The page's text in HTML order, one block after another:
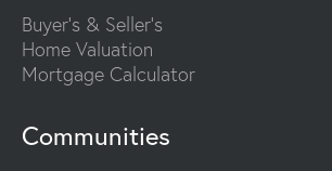
Buyer's & Seller's
Home Valuation
Mortgage Calculator
Communities